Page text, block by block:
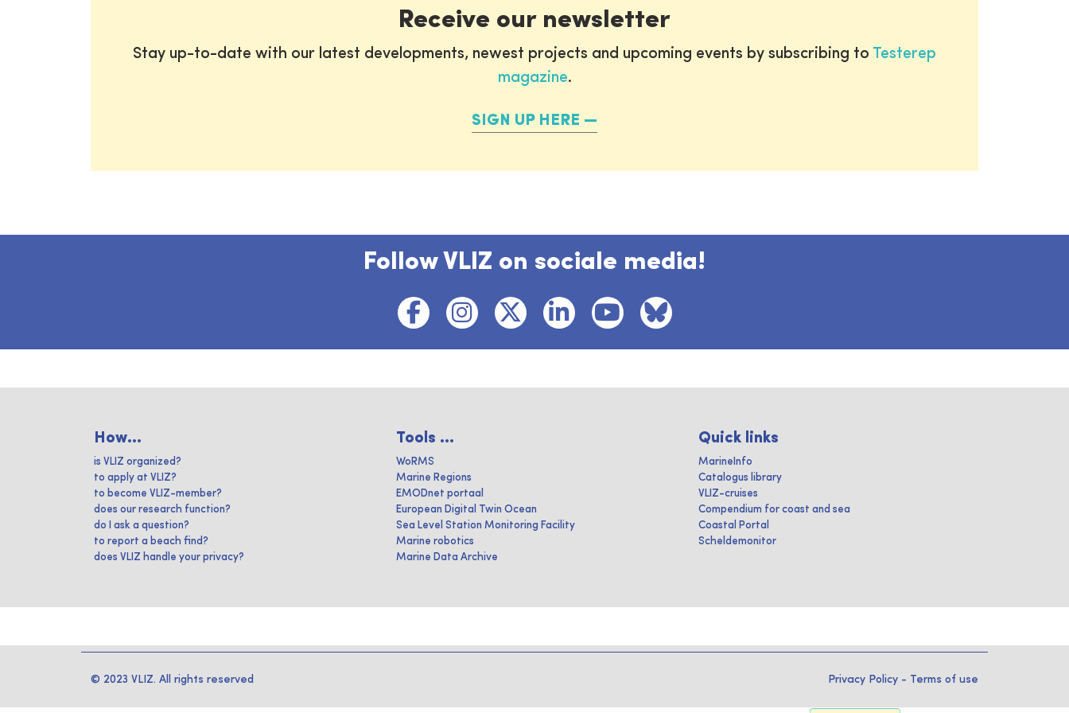
Receive our newsletter
Stay up-to-date with our latest developments, newest projects and upcoming events by subscribing to Testerep
magazine.
SIGN UP HERE
Follow VLIZ on sociale media!
How...
is VLIZ organized?
to apply at VLIZ?
to become VLIZ-member?
does our research function?
do I ask a question?
to report a beach find?
does VLIZ handle your privacy?
Tools ...
WoRMS
Marine Regions
EMODnet portaal
European Digital Twin Ocean
Sea Level Station Monitoring Facility
Marine robotics
Marine Data Archive
Quick links
MarineInfo
Catalogus library
VLIZ-cruises
Compendium for coast and sea
Coastal Portal
Scheldemonitor
© 2023 VLIZ. All rights reserved Privacy Policy - Terms of use